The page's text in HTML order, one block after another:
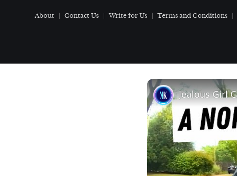
About Contact Us Write for Us Terms and Conditions